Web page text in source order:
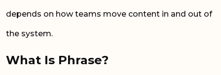
depends on how teams move content in and out of
the system.
What Is Phrase?